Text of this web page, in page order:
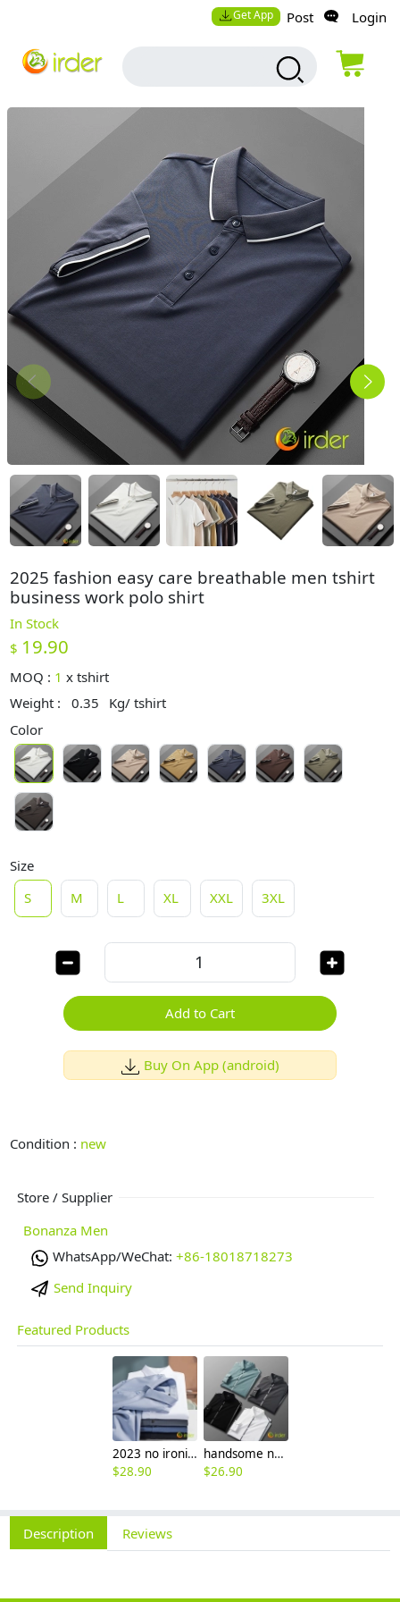
Get App Post Login
2025 fashion easy care breathable men tshirt
business work polo shirt
In Stock
$ 19.90
MOQ : 1 xtshirt
Weight :
0.35
Kg/ tshirt
Color
Size
S
M L XL XXL 3XL
Add to Cart
Buy On App (android)
Condition : new
Store / Supplier
Bonanza Men
WhatsApp/WeChat: +86-18018718273
Send Inquiry
Featured Products
2023 no ironing air touch feeling men shirt business work boss shirt
$28.90
handsome non-iron autumn winter new men's high-end luxury fashion striped shirt
$26.90
Description Reviews